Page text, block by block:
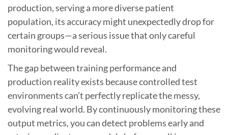
production, serving a more diverse patient
population, its accuracy might unexpectedly drop for
certain groups—a serious issue that only careful
monitoring would reveal.
The gap between training performance and
production reality exists because controlled test
environments can’t perfectly replicate the messy,
evolving real world. By continuously monitoring these
output metrics, you can detect problems early and